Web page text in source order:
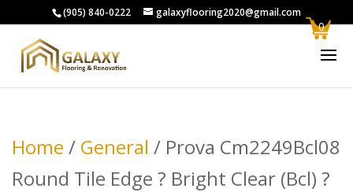
(905) 840-0222 galaxyflooring2020@gmail.com
Home / General / Prova Cm2249Bcl08
Round Tile Edge ? Bright Clear (Bcl) ?
0